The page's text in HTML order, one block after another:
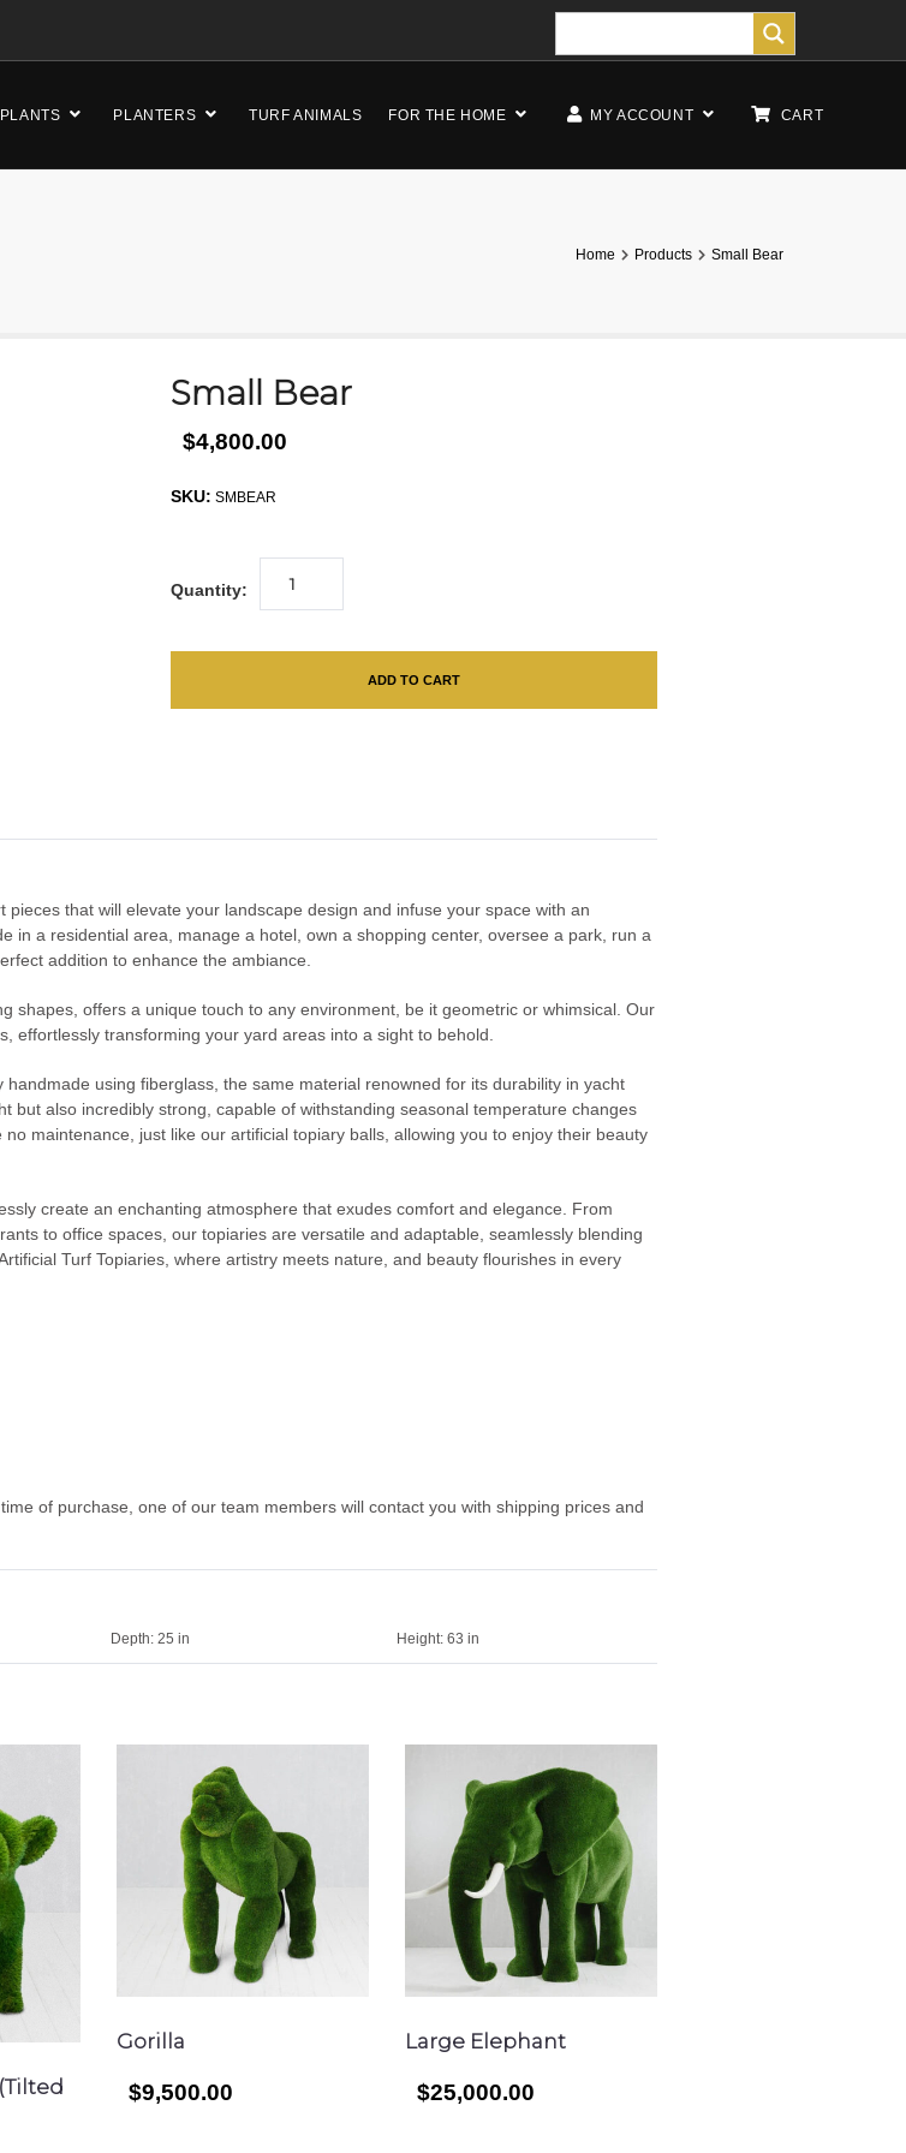
PLANTERS TURF ANIMALS FOR THE HOME MY ACCOUNT CART
Home Products Small Bear
Small Bear
$4,800.00
SKU: SMBEAR
Quantity:
ADD TO CART
that will elevate your landscape design and infuse your space with an
in a residential area, manage a hotel, own a shopping center, oversee a park, run a
addition to enhance the ambiance.
shapes, offers a unique touch to any environment, be it geometric or whimsical. Our
effortlessly transforming your yard areas into a sight to behold.
using fiberglass, the same material renowned for its durability in yacht
but also incredibly strong, capable of withstanding seasonal temperature changes
maintenance, just like our artificial topiary balls, allowing you to enjoy their beauty
create an enchanting atmosphere that exudes comfort and elegance. From
to office spaces, our topiaries are versatile and adaptable, seamlessly blending
Turf Topiaries, where artistry meets nature, and beauty flourishes in every
of purchase, one of our team members will contact you with shipping prices and
Depth: 25 in Height: 63 in
Gorilla
$9,500.00
Large Elephant
$25,000.00